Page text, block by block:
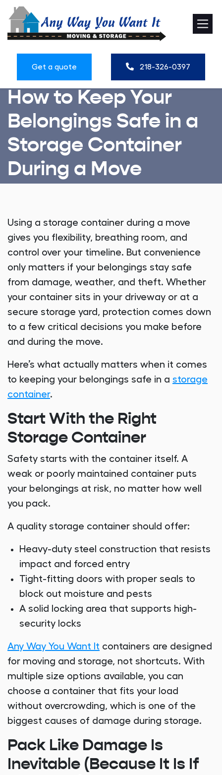
Get a quote 218-326-0397
How to Keep Your
Belongings Safe in a
Storage Container
During a Move
Using a storage container during a move
gives you flexibility, breathing room, and
control over your timeline. But convenience
only matters if your belongings stay safe
from damage, weather, and theft. Whether
your container sits in your driveway or at a
secure storage yard, protection comes down
to a few critical decisions you make before
and during the move.
Here’s what actually matters when it comes
to keeping your belongings safe in a storage
container.
Start With the Right
Storage Container
Safety starts with the container itself. A
weak or poorly maintained container puts
your belongings at risk, no matter how well
you pack.
A quality storage container should offer:
Heavy-duty steel construction that resists
impact and forced entry
Tight-fitting doors with proper seals to
block out moisture and pests
A solid locking area that supports high-
security locks
Any Way You Want It containers are designed
for moving and storage, not shortcuts. With
multiple size options available, you can
choose a container that fits your load
without overcrowding, which is one of the
biggest causes of damage during storage.
Pack Like Damage Is
Inevitable (Because It Is If